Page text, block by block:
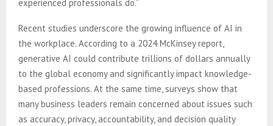
experienced professionals do.”
Recent studies underscore the growing influence of AI in
the workplace. According to a 2024 McKinsey report,
generative AI could contribute trillions of dollars annually
to the global economy and significantly impact knowledge-
based professions. At the same time, surveys show that
many business leaders remain concerned about issues such
as accuracy, privacy, accountability, and decision quality